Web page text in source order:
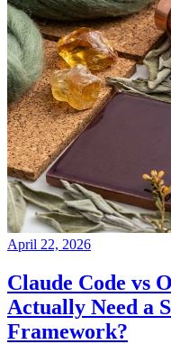
April 22, 2026
Claude Code vs
Actually Need a
Framework?